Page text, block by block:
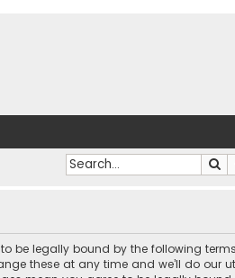
to be legally bound by the following
these at any time and we’ll do our